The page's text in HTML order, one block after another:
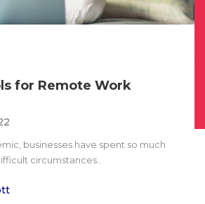
for Remote Work
businesses have spent so much
circumstances..